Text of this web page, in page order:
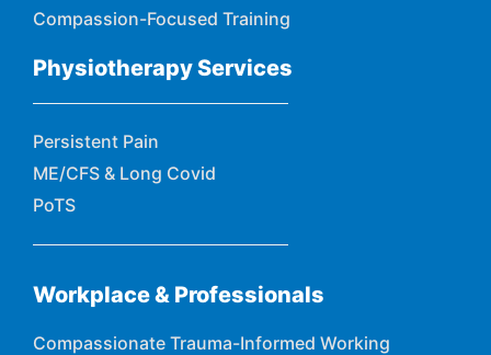
Compassion-Focused Training
Physiotherapy Services
Persistent Pain
ME/CFS & Long Covid
PoTS
Workplace & Professionals
Compassionate Trauma-Informed Working